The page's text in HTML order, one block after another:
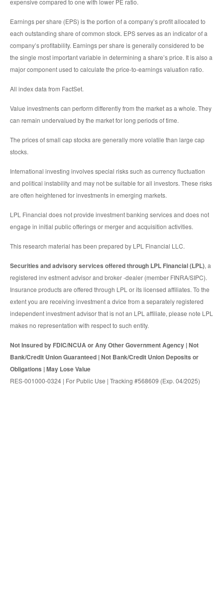
expensive compared to one with lower PE ratio.
Earnings per share (EPS) is the portion of a company’s profit allocated to
each outstanding share of common stock. EPS serves as an indicator of a
company’s profitability. Earnings per share is generally considered to be
the single most important variable in determining a share’s price. It is also a
major component used to calculate the price-to-earnings valuation ratio.
All index data from FactSet.
Value investments can perform differently from the market as a whole. They
can remain undervalued by the market for long periods of time.
The prices of small cap stocks are generally more volatile than large cap
stocks.
International investing involves special risks such as currency fluctuation
and political instability and may not be suitable for all investors. These risks
are often heightened for investments in emerging markets.
LPL Financial does not provide investment banking services and does not
engage in initial public offerings or merger and acquisition activities.
This research material has been prepared by LPL Financial LLC.
Securities and advisory services offered through LPL Financial (LPL), a
registered inv estment advisor and broker -dealer (member FINRA/SIPC).
Insurance products are offered through LPL or its licensed affiliates. To the
extent you are receiving investment a dvice from a separately registered
independent investment advisor that is not an LPL affiliate, please note LPL
makes no representation with respect to such entity.
Not Insured by FDIC/NCUA or Any Other Government Agency | Not
Bank/Credit Union Guaranteed | Not Bank/Credit Union Deposits or
Obligations | May Lose Value
RES-001000-0324 | For Public Use | Tracking #568609 (Exp. 04/2025)